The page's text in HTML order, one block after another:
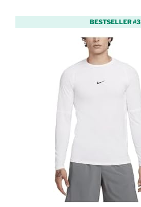
BESTSELLER #3